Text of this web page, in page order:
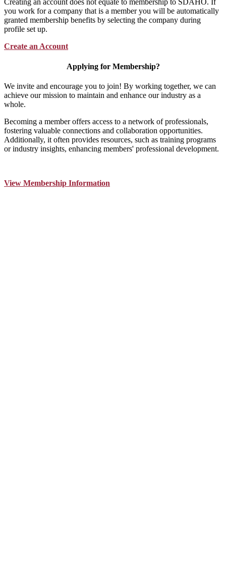
Creating an account does not equate to membership to SDAHO. If
you work for a company that is a member you will be automatically
granted membership benefits by selecting the company during
profile set up.
Create an Account
Applying for Membership?
We invite and encourage you to join! By working together, we can
achieve our mission to maintain and enhance our industry as a
whole.
Becoming a member offers access to a network of professionals,
fostering valuable connections and collaboration opportunities.
Additionally, it often provides resources, such as training programs
or industry insights, enhancing members' professional development.
View Membership Information